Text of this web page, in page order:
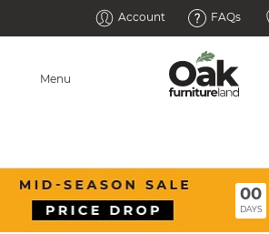
Account FAQs
Menu
00
DAYS